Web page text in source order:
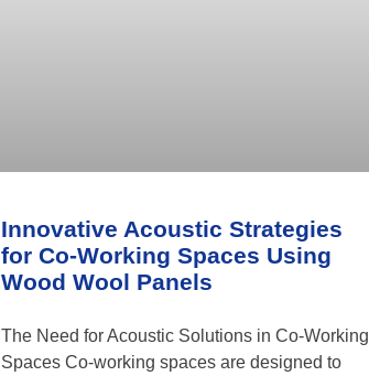
Innovative Acoustic Strategies
for Co-Working Spaces Using
Wood Wool Panels
The Need for Acoustic Solutions in Co-Working
Spaces Co-working spaces are designed to